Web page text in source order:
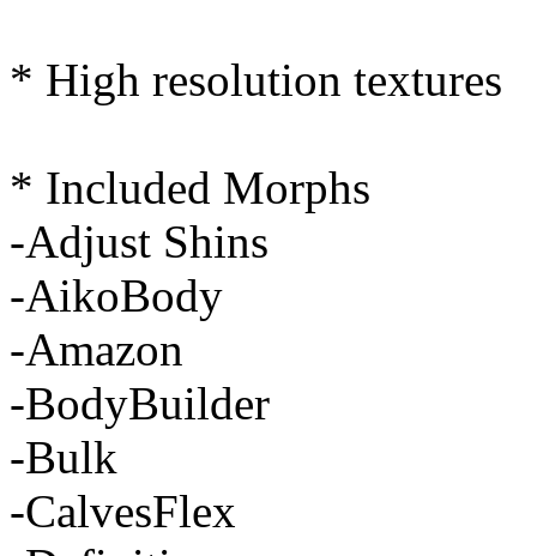
* High resolution textures
* Included Morphs
-Adjust Shins
-AikoBody
-Amazon
-BodyBuilder
-Bulk
-CalvesFlex